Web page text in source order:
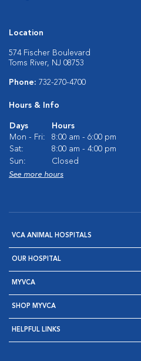
Location
574 Fischer Boulevard
Toms River, NJ 08753
Phone: 732-270-4700
Hours & Info
Days
Hours
Mon - Fri:
8:00 am - 6:00 pm
Sat:
8:00 am - 4:00 pm
Sun:
Closed
See more hours
VCA ANIMAL HOSPITALS
OUR HOSPITAL
MYVCA
SHOP MYVCA
HELPFUL LINKS